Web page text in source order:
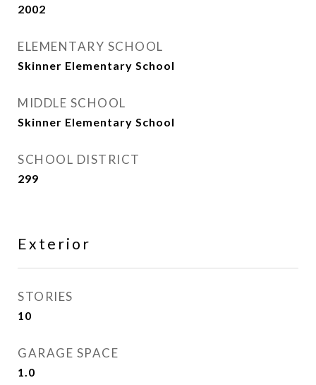
2002
ELEMENTARY SCHOOL
Skinner Elementary School
MIDDLE SCHOOL
Skinner Elementary School
SCHOOL DISTRICT
299
Exterior
STORIES
10
GARAGE SPACE
1.0